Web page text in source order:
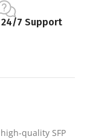
24/7 Support
quality SFP